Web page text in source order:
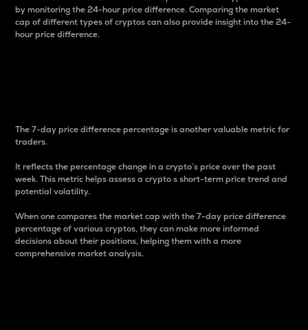
by monitoring the 24-hour price difference. Comparing the market
cap of different types of cryptos can also provide insight into the 24-
hour price difference.
The 7-day price difference percentage is another valuable metric for
traders.
It reflects the percentage change in a crypto’s price over the past
week. This metric helps assess a crypto s short-term price trend and
potential volatility.
When one compares the market cap with the 7-day price difference
percentage of various cryptos, they can make more informed
decisions about their positions, helping them with a more
comprehensive market analysis.